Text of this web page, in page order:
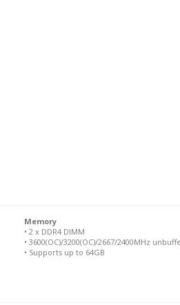
Memory
• 2 x DDR4 DIMM
• 3600(OC)/3200(OC)/2667/2400MHz
• Supports up to 64GB